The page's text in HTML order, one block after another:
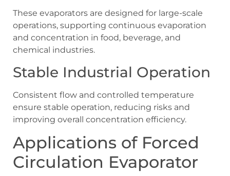
These evaporators are designed for large-scale
operations, supporting continuous evaporation
and concentration in food, beverage, and
chemical industries.
Stable Industrial Operation
Consistent flow and controlled temperature
ensure stable operation, reducing risks and
improving overall concentration efficiency.
Applications of Forced
Circulation Evaporator